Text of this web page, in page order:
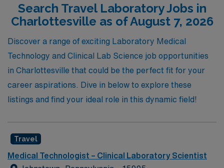
paths. Our commitment to your success means that
you’ll receive dedicated support throughout your
journey, ensuring you find the perfect position that
aligns with your skills and aspirations while experiencing
the flexibility and adventure of travel assignments.
Choose AMN Healthcare and elevate your career today!
Search Travel Laboratory Jobs in
Charlottesville as of August 7, 2026
Discover a range of exciting Laboratory Medical
Technology and Clinical Lab Science job opportunities
in Charlottesville that could be the perfect fit for your
career aspirations. Dive in below to explore these
listings and find your ideal role in this dynamic field!
Travel
Medical Technologist – Clinical Laboratory Scientist